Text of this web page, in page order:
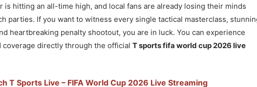
is hitting an all-time high, and local fans are already losing their minds
parties. If you want to witness every single tactical masterclass,
heartbreaking penalty shootout, you are in luck. You can experience
directly through the official T sports fifa world cup 2026 live
T Sports Live – FIFA World Cup 2026 Live Streaming